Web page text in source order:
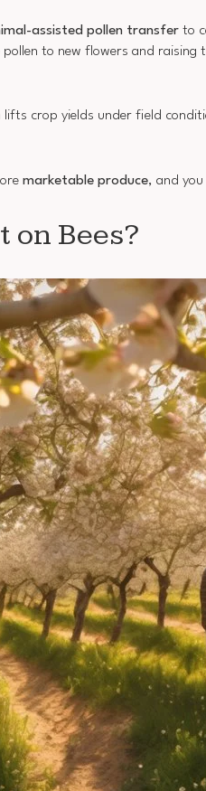
assisted pollen transfer to
to new flowers and
crop yields under field
marketable produce, and
on Bees?